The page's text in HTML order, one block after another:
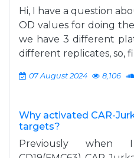
Hi, I have a question
OD values for doing the
we have 3 different
different replicates, so,
07 August 2024 8,106
Why activated CAR-
targets?
Previously when